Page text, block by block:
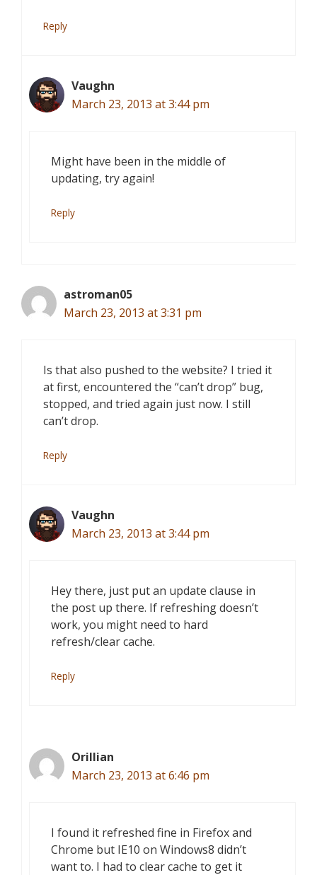
Reply
Vaughn
March 23, 2013 at 3:44 pm
Might have been in the middle of
updating, try again!
Reply
astroman05
March 23, 2013 at 3:31 pm
Is that also pushed to the website? I tried it
at first, encountered the “can’t drop” bug,
stopped, and tried again just now. I still
can’t drop.
Reply
Vaughn
March 23, 2013 at 3:44 pm
Hey there, just put an update clause in
the post up there. If refreshing doesn’t
work, you might need to hard
refresh/clear cache.
Reply
Orillian
March 23, 2013 at 6:46 pm
I found it refreshed fine in Firefox and
Chrome but IE10 on Windows8 didn’t
want to. I had to clear cache to get it